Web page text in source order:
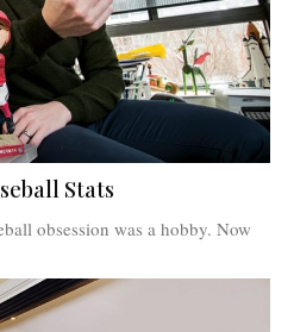
Stats
obsession was a hobby. Now